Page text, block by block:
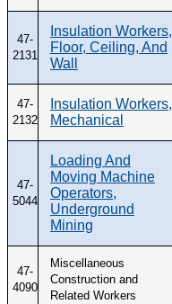
47-
2131
Insulation Workers,
Floor, Ceiling, And
Wall
47-
2132
Insulation Workers,
Mechanical
47-
5044
Loading And
Moving Machine
Operators,
Underground
Mining
47-
4090
Miscellaneous
Construction and
Related Workers